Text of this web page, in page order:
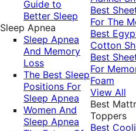
Guide to
Better Sleep
Sleep Apnea
Sleep Apnea
And Memory
Loss
The Best Sleep
Positions For
Sleep Apnea
Women And
Sleep Apnea
Best
For The
Best
Cotton
Best
For
Foam
View All
Best
Toppers
Best